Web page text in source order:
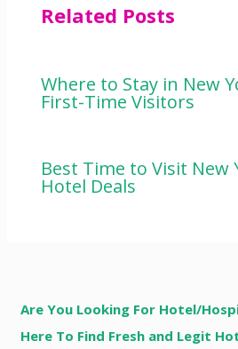
Related Posts
Where to Stay in New
First-Time Visitors
Best Time to Visit New
Hotel Deals
Are You Looking For Hotel/
Here To Find Fresh and Legit